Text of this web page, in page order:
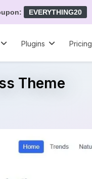
EVERYTHING20
Plugins Pricing
Theme